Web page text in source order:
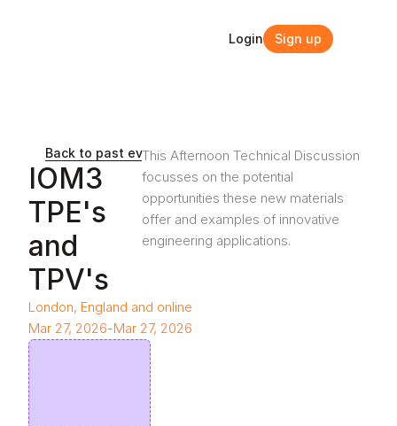
Back to past events and webinars
IOM3
TPE's
and
TPV's
This Afternoon Technical Discussion
focusses on the potential
opportunities these new materials
offer and examples of innovative
engineering applications.
London, England and online
Mar 27, 2026-Mar 27, 2026
Login Sign up